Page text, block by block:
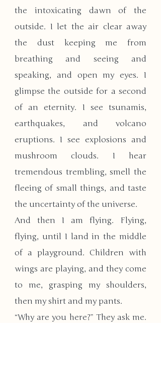
the intoxicating dawn of the
outside. I let the air clear away
the dust keeping me from
breathing and seeing and
speaking, and open my eyes. I
glimpse the outside for a second
of an eternity. I see tsunamis,
earthquakes, and volcano
eruptions. I see explosions and
mushroom clouds. I hear
tremendous trembling, smell the
fleeing of small things, and taste
the uncertainty of the universe.
And then I am flying. Flying,
flying, until I land in the middle
of a playground. Children with
wings are playing, and they come
to me, grasping my shoulders,
then my shirt and my pants.
“Why are you here?” They ask me.